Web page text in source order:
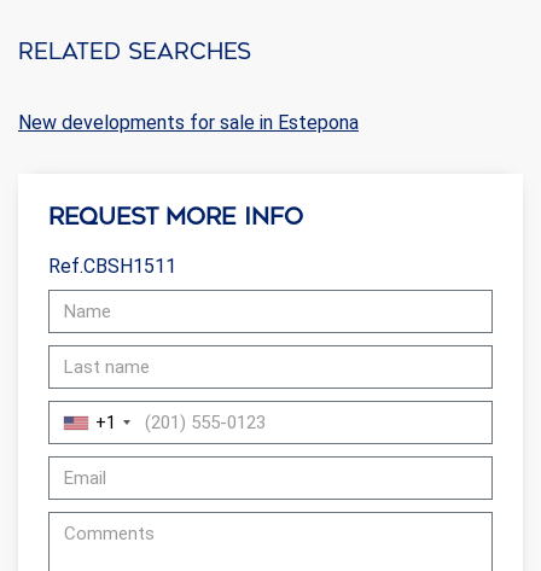
Related searches
New developments for sale in Estepona
Request more info
Ref.CBSH1511
+1